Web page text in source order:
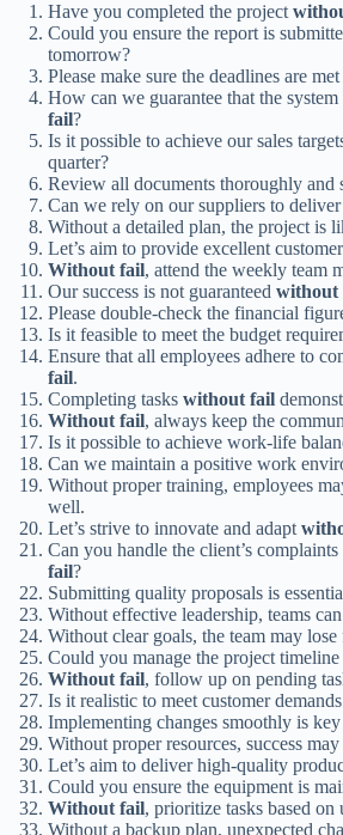
Have you completed the project
Could you ensure the report is
tomorrow?
Please make sure the deadlines are met
How can we guarantee that the
fail?
Is it possible to achieve our sales
quarter?
Review all documents thoroughly and
Can we rely on our suppliers to
Without a detailed plan, the project is
Let’s aim to provide excellent
Without fail, attend the weekly team
Our success is not guaranteed without
Please double-check the financial
Is it feasible to meet the budget
Ensure that all employees adhere to
fail.
Completing tasks without fail
Without fail, always keep the
Is it possible to achieve work-life
Can we maintain a positive work
Without proper training, employees
well.
Let’s strive to innovate and adapt
Can you handle the client’s
fail?
Submitting quality proposals is
Without effective leadership, teams
Without clear goals, the team may lose
Could you manage the project timeline
Without fail, follow up on pending
Is it realistic to meet customer demands
Implementing changes smoothly is key
Without proper resources, success
Let’s aim to deliver high-quality
Could you ensure the equipment is
Without fail, prioritize tasks based on
Without a backup plan, unexpected